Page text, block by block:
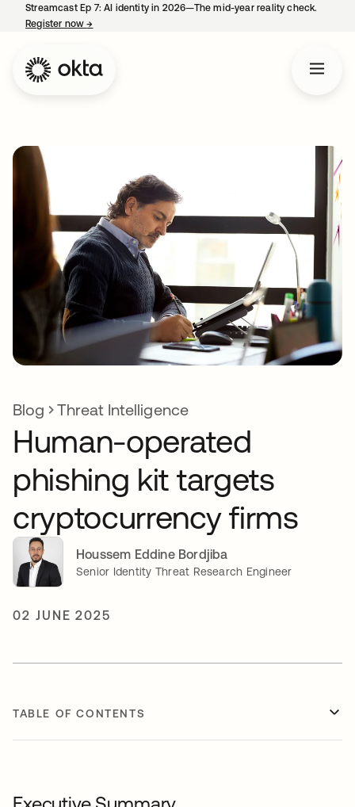
Streamcast Ep 7: AI identity in 2026—The mid-year reality check.
Register now→
Blog Threat Intelligence
Human-operated
phishing kit targets
cryptocurrency firms
Houssem Eddine Bordjiba
Senior Identity Threat Research Engineer
02 JUNE 2025
TABLE OF CONTENTS